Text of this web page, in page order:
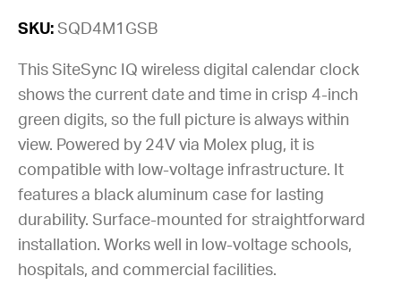
SKU: SQD4M1GSB
This SiteSync IQ wireless digital calendar clock
shows the current date and time in crisp 4-inch
green digits, so the full picture is always within
view. Powered by 24V via Molex plug, it is
compatible with low-voltage infrastructure. It
features a black aluminum case for lasting
durability. Surface-mounted for straightforward
installation. Works well in low-voltage schools,
hospitals, and commercial facilities.